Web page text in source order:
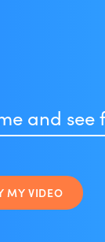
and see
MY VIDEO